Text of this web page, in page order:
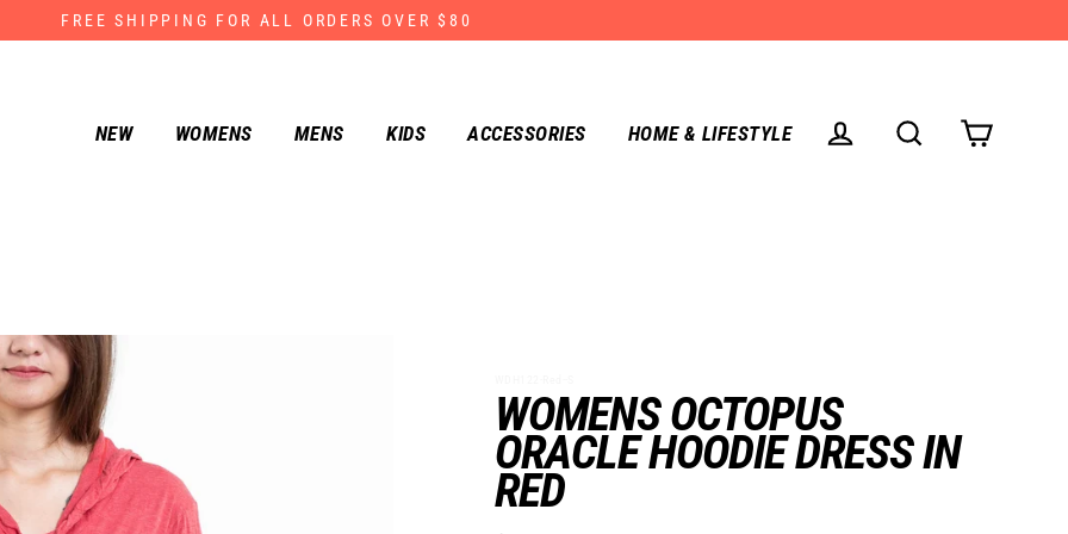
FREE SHIPPING FOR ALL ORDERS OVER $80
NEW WOMENS MENS KIDS ACCESSORIES
HOME & LIFESTYLE
WOMENS OCTOPUS
ORACLE HOODIE DRESS IN
RED